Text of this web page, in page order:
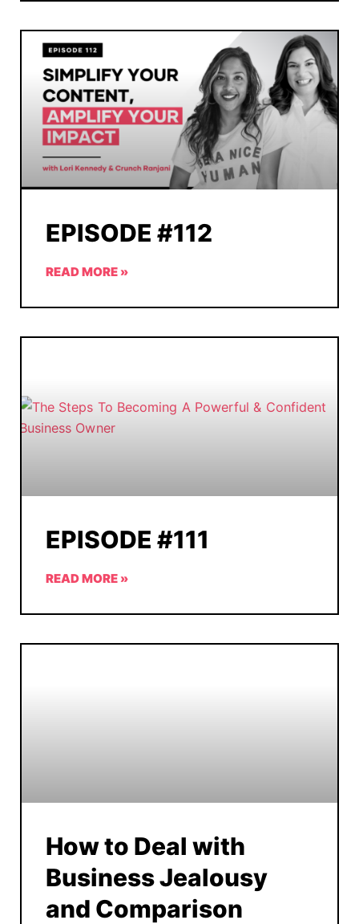
EPISODE #112
READ MORE »
EPISODE #111
READ MORE »
How to Deal with
Business Jealousy
and Comparison